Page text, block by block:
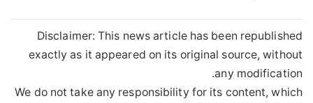
Disclaimer: This news article has been republished
exactly as it appeared on its original source, without
any modification.
We do not take any responsibility for its content, which